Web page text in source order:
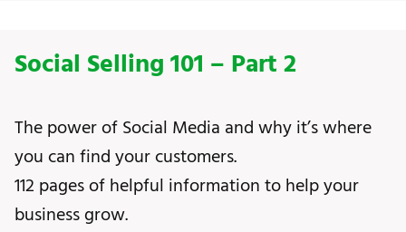
Social Selling 101 – Part 2
The power of Social Media and why it’s where
you can find your customers.
112 pages of helpful information to help your
business grow.